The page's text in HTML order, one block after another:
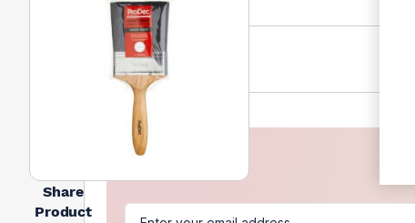
Share
Product